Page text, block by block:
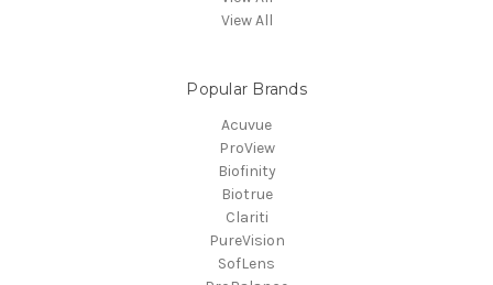
View All
Popular Brands
Acuvue
ProView
Biofinity
Biotrue
Clariti
PureVision
SofLens